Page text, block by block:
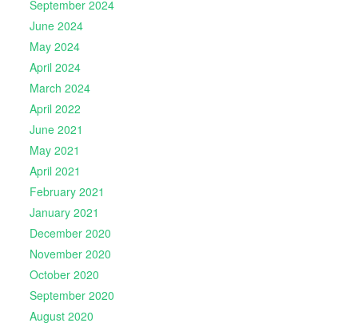
September 2024
June 2024
May 2024
April 2024
March 2024
April 2022
June 2021
May 2021
April 2021
February 2021
January 2021
December 2020
November 2020
October 2020
September 2020
August 2020